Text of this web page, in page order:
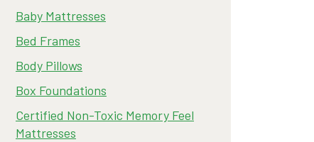
Baby Mattresses
Bed Frames
Body Pillows
Box Foundations
Certified Non-Toxic Memory Feel
Mattresses